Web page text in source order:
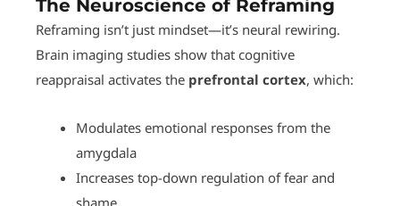
The Neuroscience of Reframing
Reframing isn’t just mindset—it’s neural rewiring.
Brain imaging studies show that cognitive
reappraisal activates the prefrontal cortex, which:
Modulates emotional responses from the
amygdala
Increases top-down regulation of fear and